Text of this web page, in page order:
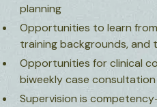
planning
Opportunities to learn
training backgrounds,
Opportunities for clinical
biweekly case
Supervision is